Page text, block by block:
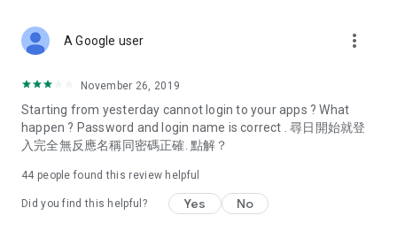
Deals & Discounts – Gathering the latest discount codes and
spring/summer promotions, hotel buffet and all-you-can-eat
deals, clearance sales, and online shopping discounts.
Food – Introducing affordable options such as buffets, all-
vegetarian options, along with recommendations for must-
try restaurants in Hong Kong and overseas, and a series of
A Google user more_vert
November 26, 2019
Starting from yesterday cannot login to your apps ? What
happen ? Password and login name is correct . 尋日開始就登
入完全無反應名稱同密碼正確. 點解？
44 people found this review helpful
Did you find this helpful? Yes No